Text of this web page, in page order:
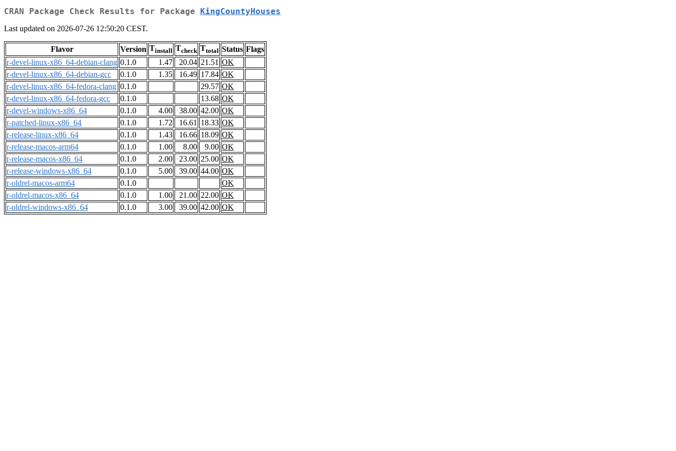
CRAN Package Check Results for Package KingCountyHouses
Last updated on 2026-07-26 12:50:20 CEST.
Flavor Version Tinstall Tcheck Ttotal Status Flags
r-devel-linux-x86_64-debian-clang 0.1.0 1.47 20.04 21.51 OK
r-devel-linux-x86_64-debian-gcc
0.1.0 1.35 16.49 17.84 OK
r-devel-linux-x86_64-fedora-clang 0.1.0 29.57 OK
r-devel-linux-x86_64-fedora-gcc
0.1.0 13.68 OK
r-devel-windows-x86_64
0.1.0 4.00 38.00 42.00 OK
r-patched-linux-x86_64
0.1.0 1.72 16.61 18.33 OK
r-release-linux-x86_64
0.1.0 1.43 16.66 18.09 OK
r-release-macos-arm64
0.1.0 1.00 8.00 9.00 OK
r-release-macos-x86_64
0.1.0 2.00 23.00 25.00 OK
r-release-windows-x86_64
0.1.0 5.00 39.00 44.00 OK
r-oldrel-macos-arm64
0.1.0
OK
r-oldrel-macos-x86_64
0.1.0 1.00 21.00 22.00 OK
r-oldrel-windows-x86_64
0.1.0 3.00 39.00 42.00 OK